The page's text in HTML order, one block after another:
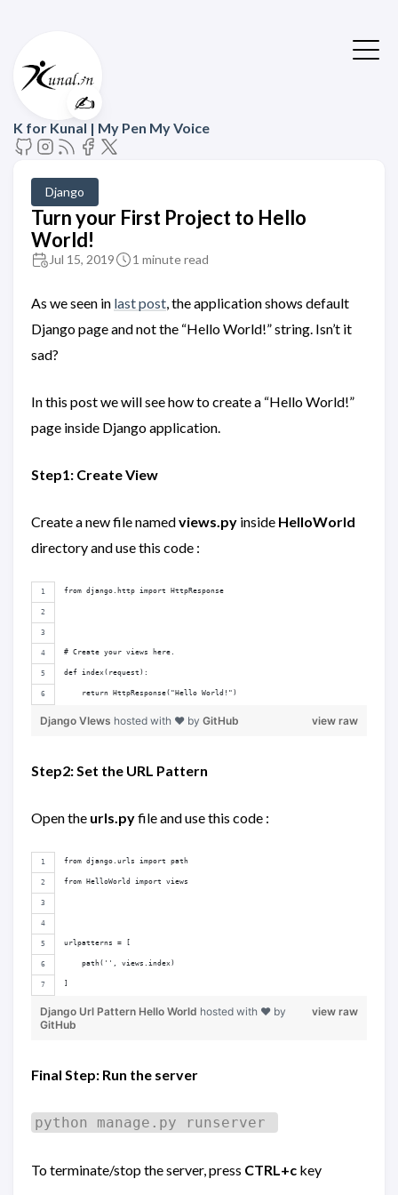
✍️
K for Kunal | My Pen My Voice
Django
Turn your First Project to Hello
World!
Jul 15, 2019 1 minute read
As we seen in last post, the application shows default
Django page and not the “Hello World!” string. Isn’t it
sad?
In this post we will see how to create a “Hello World!”
page inside Django application.
Step1: Create View
Create a new file namedviews.py inside HelloWorld
directory and use this code :
from django.http import HttpResponse
# Create your views here.
def index(request):
    return HttpResponse("Hello World!")
view raw
Django VIews hosted with ❤ by GitHub
Step2: Set the URL Pattern
Open the urls.pyfile and use this code :
from django.urls import path
from HelloWorld import views
urlpatterns = [
    path('', views.index)
]
view raw
Django Url Pattern Hello World hosted with ❤ by
GitHub
Final Step: Run the server
python manage.py runserver
To terminate/stop the server, press CTRL+c key